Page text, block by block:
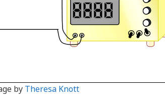
by Theresa Knott